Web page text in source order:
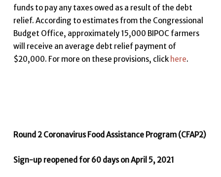
funds to pay any taxes owed as a result of the debt
relief. According to estimates from the Congressional
Budget Office, approximately 15,000 BIPOC farmers
will receive an average debt relief payment of
$20,000. For more on these provisions, click here.
Round 2 Coronavirus Food Assistance Program (CFAP2)
Sign-up reopened for 60 days on April 5, 2021